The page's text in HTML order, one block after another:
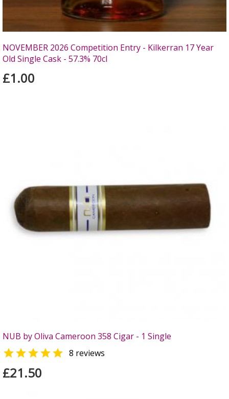
NOVEMBER 2026 Competition Entry - Kilkerran 17 Year
Old Single Cask - 57.3% 70cl
£1.00
NUB by Oliva Cameroon 358 Cigar - 1 Single
 8 reviews
£21.50